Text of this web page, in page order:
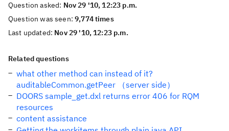
Question asked: Nov 29 '10, 12:23 p.m.
Question was seen:9,774 times
Last updated: Nov 29 '10, 12:23 p.m.
Related questions
what other method can instead of it?
auditableCommon.getPeer （server side）
DOORS sample_get.dxl returns error 406 for RQM
resources
content assistance